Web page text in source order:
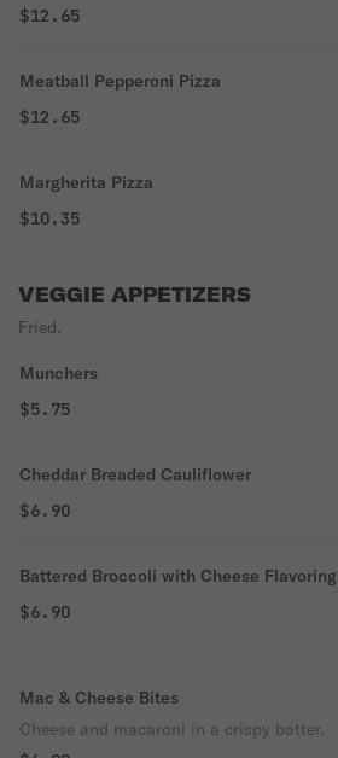
$12.65
Meatball Pepperoni Pizza
$12.65
Margherita Pizza
$10.35
VEGGIE APPETIZERS
Fried.
Munchers
$5.75
Cheddar Breaded Cauliflower
$6.90
Battered Broccoli with Cheese Flavoring
$6.90
Mac & Cheese Bites
Cheese and macaroni in a crispy batter.